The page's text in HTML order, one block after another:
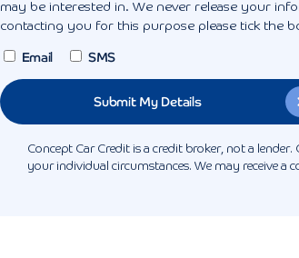
may be interested in. We never release your
contacting you for this purpose please tick the
Email SMS
Concept Car Credit is a credit broker, not a
your individual circumstances. We may receive a